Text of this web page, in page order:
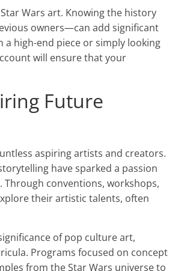
Wars art. Knowing the history
owners—can add significant
a high-end piece or simply looking
will ensure that your
Future
aspiring artists and creators.
have sparked a passion
conventions, workshops,
their artistic talents, often
of pop culture art,
Programs focused on concept
from the Star Wars universe to